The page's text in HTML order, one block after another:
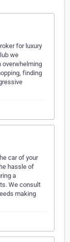
for luxury
we
overwhelming
finding
car of your
hassle of
a
We consult
making